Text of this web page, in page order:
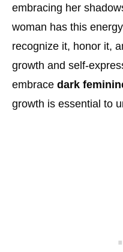
embracing her
woman has this
recognize it, honor it,
growth and self-
embrace dark
growth is essential to